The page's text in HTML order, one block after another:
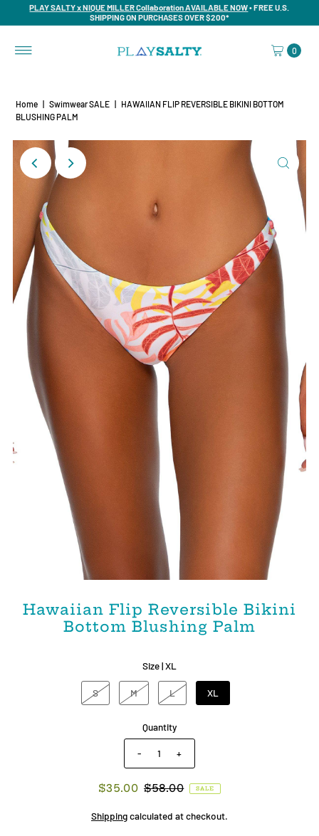
PLAY SALTY x NIQUE MILLER Collaboration AVAILABLE NOW• FREE U.S.
SHIPPING ON PURCHASES OVER $200*
0
Home Swimwear SALE
HAWAIIAN FLIP REVERSIBLE BIKINI BOTTOM
BLUSHING PALM
Hawaiian Flip Reversible Bikini
Bottom Blushing Palm
Size |XL
S M L XL
Quantity
- +
$35.00 $58.00 SALE
Shippingcalculated at checkout.